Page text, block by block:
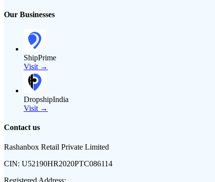
Our Businesses
ShipPrime
Visit →
DropshipIndia
Visit →
Contact us
Rashanbox Retail Private Limited
CIN: U52190HR2020PTC086114
Registered Address: